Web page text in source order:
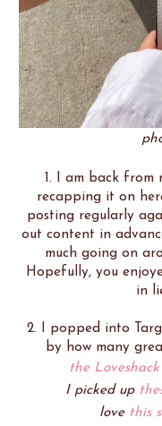
1. I am back
recapping it on
posting regularly
out content in
much going on
Hopefully, you
in
2. I popped into
by how many
the Loveshack
I picked up
love this